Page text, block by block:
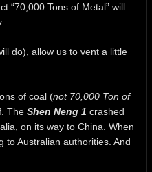
“70,000 Tons of Metal” will
do), allow us to vent a little
of coal (not 70,000 Ton of
The Shen Neng 1 crashed
on its way to China. When
to Australian authorities. And